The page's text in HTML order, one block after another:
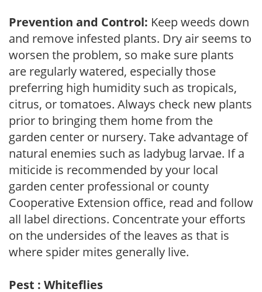
Prevention and Control: Keep weeds down
and remove infested plants. Dry air seems to
worsen the problem, so make sure plants
are regularly watered, especially those
preferring high humidity such as tropicals,
citrus, or tomatoes. Always check new plants
prior to bringing them home from the
garden center or nursery. Take advantage of
natural enemies such as ladybug larvae. If a
miticide is recommended by your local
garden center professional or county
Cooperative Extension office, read and follow
all label directions. Concentrate your efforts
on the undersides of the leaves as that is
where spider mites generally live.
Pest : Whiteflies